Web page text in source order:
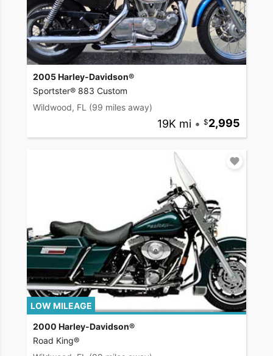
2005 Harley-Davidson®
Sportster® 883 Custom
Wildwood, FL (99 miles away)
19K mi • 2,995
LOW MILEAGE
2000 Harley-Davidson®
Road King®